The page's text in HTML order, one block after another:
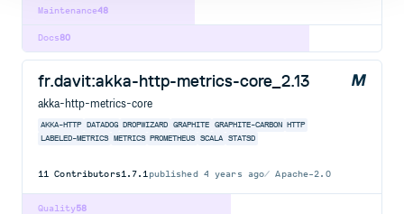
48
Maintenance
80
Docs
fr.davit:akka-http-metrics-core_2.13
akka-http-metrics-core
AKKA-HTTP DATADOG DROPWIZARD GRAPHITE GRAPHITE-CARBON HTTP
LABELED-METRICS
METRICS PROMETHEUS SCALA STATSD
11 Contributors1.7.1published 4 years ago Apache-2.0
58
Quality